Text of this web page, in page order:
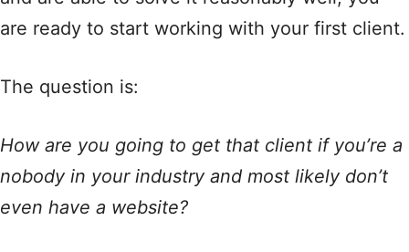
are ready to start working with your first client.
The question is:
How are you going to get that client if you’re a
nobody in your industry and most likely don’t
even have a website?